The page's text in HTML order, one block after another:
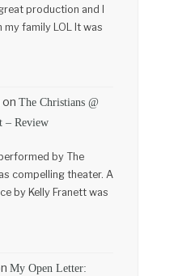
production and I
my family LOL It was
on The Christians @
– Review
by The
compelling theater. A
by Kelly Franett was
My Open Letter: